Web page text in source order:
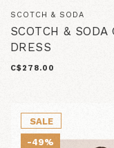
SCOTCH & SODA
SCOTCH & SODA
DRESS
C$278.00
SALE
-49%